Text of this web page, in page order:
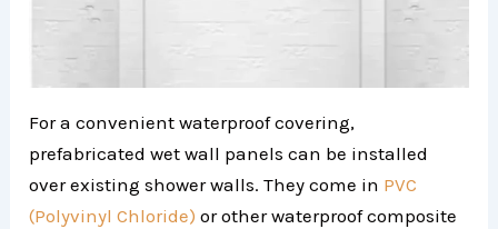
For a convenient waterproof covering,
prefabricated wet wall panels can be installed
over existing shower walls. They come in PVC
(Polyvinyl Chloride) or other waterproof composite